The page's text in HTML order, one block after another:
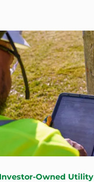
Owned Utility